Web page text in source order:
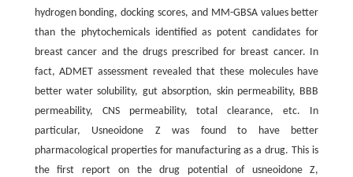
hydrogen bonding, docking scores, and MM-GBSA values better
than the phytochemicals identified as potent candidates for
breast cancer and the drugs prescribed for breast cancer. In
fact, ADMET assessment revealed that these molecules have
better water solubility, gut absorption, skin permeability, BBB
permeability, CNS permeability, total clearance, etc. In
particular, Usneoidone Z was found to have better
pharmacological properties for manufacturing as a drug. This is
the first report on the drug potential of usneoidone Z,